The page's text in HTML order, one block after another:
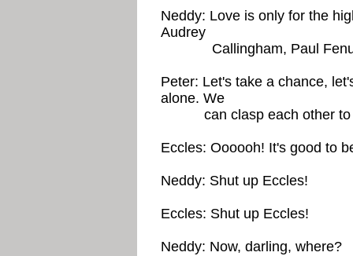
Neddy: Love is only for the
Audrey
Callingham, Paul
Peter: Let's take a chance,
alone. We
can clasp each other to
Eccles: Oooooh! It's good to
Neddy: Shut up Eccles!
Eccles: Shut up Eccles!
Neddy: Now, darling, where?